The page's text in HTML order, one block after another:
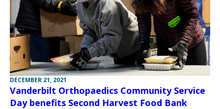
DECEMBER 21, 2021
Vanderbilt Orthopaedics Community Service
Day benefits Second Harvest Food Bank